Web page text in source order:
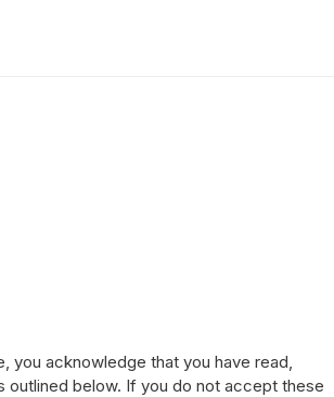
you acknowledge that you have read,
outlined below. If you do not accept these